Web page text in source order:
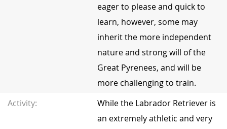
eager to please and quick to
learn, however, some may
inherit the more independent
nature and strong will of the
Great Pyrenees, and will be
more challenging to train.
Activity:
While the Labrador Retriever is
an extremely athletic and very